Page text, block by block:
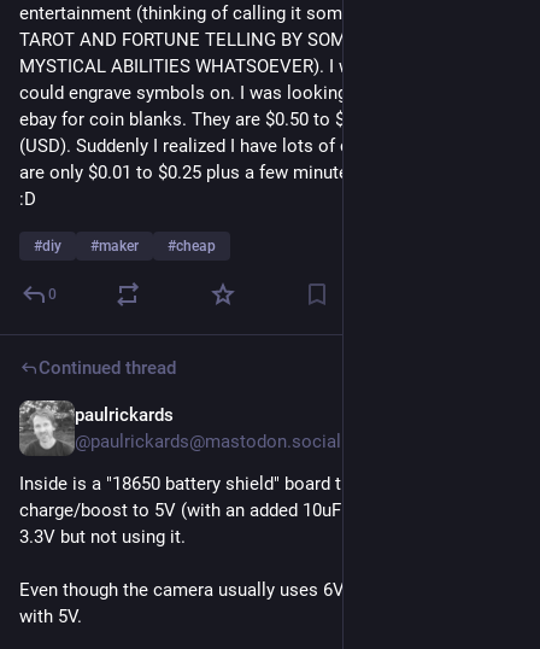
entertainment (thinking of calling it something like VERY BAD
TAROT AND FORTUNE TELLING BY SOMEONE WHO HAS NO
MYSTICAL ABILITIES WHATSOEVER). I wanted some coins I
could engrave symbols on. I was looking at Ali Express and
ebay for coin blanks. They are $0.50 to $1.50 each, in bulk
(USD). Suddenly I realized I have lots of coin blanks and they
are only $0.01 to $0.25 plus a few minutes with a dremel tool
:D
#diy #maker #cheap
0
Continued thread
paulrickards
@paulrickards@mastodon.social
Inside is a "18650 battery shield" board that provides
charge/boost to 5V (with an added 10uF cap). It also does
3.3V but not using it.
Even though the camera usually uses 6V, it seems to work OK
with 5V.